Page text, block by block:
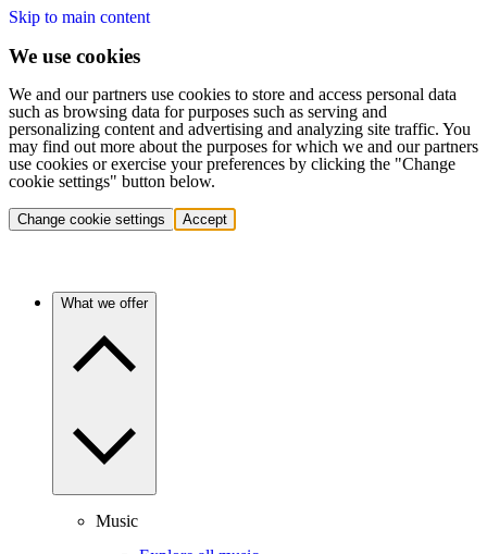
Skip to main content
We use cookies
We and our partners use cookies to store and access personal data
such as browsing data for purposes such as serving and
personalizing content and advertising and analyzing site traffic. You
may find out more about the purposes for which we and our partners
use cookies or exercise your preferences by clicking the "Change
cookie settings" button below.
Change cookie settings Accept
What we offer
Music